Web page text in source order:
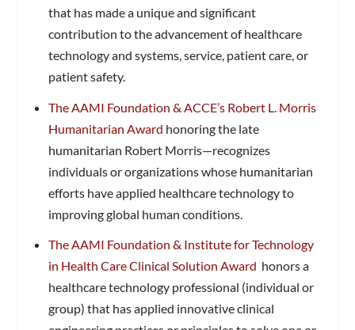
that has made a unique and significant
contribution to the advancement of healthcare
technology and systems, service, patient care, or
patient safety.
The AAMI Foundation & ACCE’s Robert L. Morris
Humanitarian Award honoring the late
humanitarian Robert Morris—recognizes
individuals or organizations whose humanitarian
efforts have applied healthcare technology to
improving global human conditions.
The AAMI Foundation & Institute for Technology
in Health Care Clinical Solution Award honors a
healthcare technology professional (individual or
group) that has applied innovative clinical